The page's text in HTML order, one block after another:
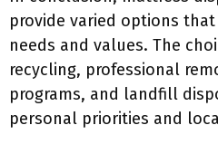
provide varied options
needs and values. The
recycling, professional
programs, and landfill
personal priorities and